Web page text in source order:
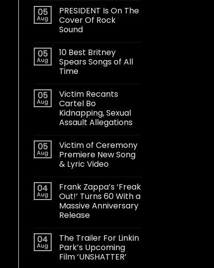
05
Aug
PRESIDENT Is On The
Cover Of Rock
Sound
05
Aug
10 Best Britney
Spears Songs of All
Time
05
Aug
Victim Recants
Cartel Bo
Kidnapping, Sexual
Assault Allegations
05
Aug
Victim of Ceremony
Premiere New Song
& Lyric Video
04
Aug
Frank Zappa’s ‘Freak
Out!’ Turns 60 With a
Massive Anniversary
Release
04
Aug
The Trailer For Linkin
Park’s Upcoming
Film ‘UNSHATTER’